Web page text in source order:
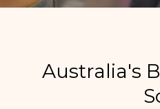
Australia's